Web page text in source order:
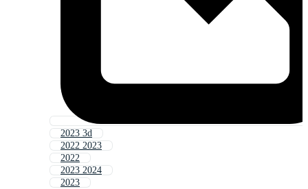
2023 3d
2022 2023
2022
2023 2024
2023